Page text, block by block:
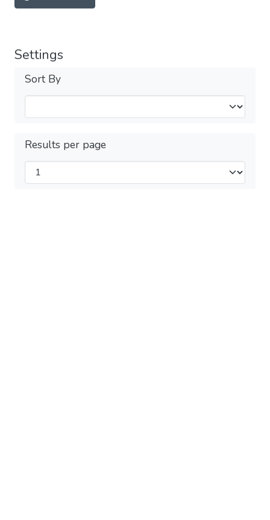
Settings
Sort By
Results per page